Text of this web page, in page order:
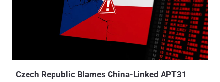
Czech Republic Blames China-Linked APT31